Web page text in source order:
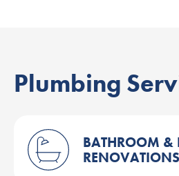
Plumbing
BATHROOM &
RENOVATIONS